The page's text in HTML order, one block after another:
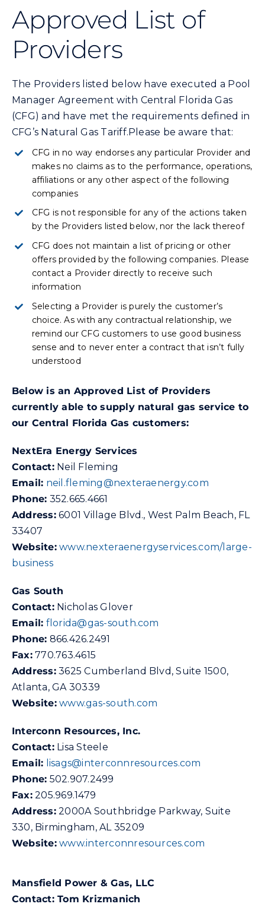
Programs and Tools
Safety
Customer Care
Careers
Search
for:
Approved List of
Providers
The Providers listed below have executed a Pool
Manager Agreement with Central Florida Gas
(CFG) and have met the requirements defined in
CFG’s Natural Gas Tariff.Please be aware that:
CFG in no way endorses any particular Provider and
makes no claims as to the performance, operations,
affiliations or any other aspect of the following
companies
CFG is not responsible for any of the actions taken
by the Providers listed below, nor the lack thereof
CFG does not maintain a list of pricing or other
offers provided by the following companies. Please
contact a Provider directly to receive such
information
Selecting a Provider is purely the customer’s
choice. As with any contractual relationship, we
remind our CFG customers to use good business
sense and to never enter a contract that isn’t fully
understood
Below is an Approved List of Providers
currently able to supply natural gas service to
our Central Florida Gas customers:
NextEra Energy Services
Contact:Neil Fleming
Email: neil.fleming@nexteraenergy.com
Phone: 352.665.4661
Address: 6001 Village Blvd., West Palm Beach, FL
33407
Website: www.nexteraenergyservices.com/large-
business
Gas South
Contact:Nicholas Glover
Email: florida@gas-south.com
Phone: 866.426.2491
Fax:770.763.4615
Address:3625 Cumberland Blvd, Suite 1500,
Atlanta, GA 30339
Website: www.gas-south.com
Interconn Resources, Inc.
Contact:Lisa Steele
Email: lisags@interconnresources.com
Phone: 502.907.2499
Fax:205.969.1479
Address:2000A Southbridge Parkway, Suite
330, Birmingham, AL 35209
Website: www.interconnresources.com
Mansfield Power & Gas, LLC
Contact: Tom Krizmanich